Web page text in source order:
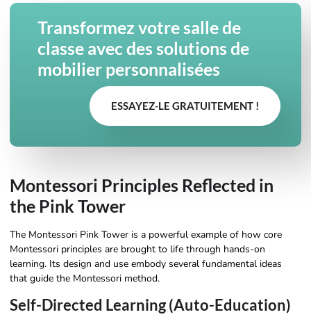
Transformez votre salle de
classe avec des solutions de
mobilier personnalisées
ESSAYEZ-LE GRATUITEMENT !
Montessori Principles Reflected in
the Pink Tower
The Montessori Pink Tower is a powerful example of how core
Montessori principles are brought to life through hands-on
learning. Its design and use embody several fundamental ideas
that guide the Montessori method.
Self-Directed Learning (Auto-Education)